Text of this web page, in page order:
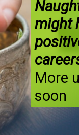
might
More
soon